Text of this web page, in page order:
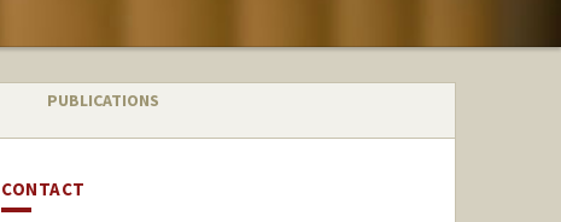
PUBLICATIONS
CONTACT